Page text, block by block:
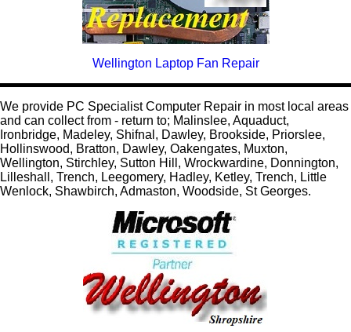
Wellington Laptop Fan Repair
We provide PC Specialist Computer Repair in most local areas
and can collect from - return to; Malinslee, Aquaduct,
Ironbridge, Madeley, Shifnal, Dawley, Brookside, Priorslee,
Hollinswood, Bratton, Dawley, Oakengates, Muxton,
Wellington, Stirchley, Sutton Hill, Wrockwardine, Donnington,
Lilleshall, Trench, Leegomery, Hadley, Ketley, Trench, Little
Wenlock, Shawbirch, Admaston, Woodside, St Georges.